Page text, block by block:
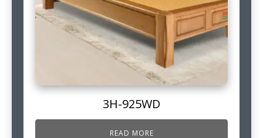
3H-925WD
READ MORE